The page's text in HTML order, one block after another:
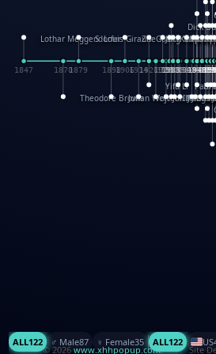
1948
19481954
1954
Theodore Brown
1870
Julian Wehr
1898
Vojtech
1914
Jim Roberts
Ib
1930
John
1933
Dick
1933
1935
193819451950
1953
Lothar Meggendorfer
1847
S. Louis Giraud
1879
ZheGuang Yu
1906
Jack
Yifu Li
1920
Keith
1928
Ian
1932
Vic
1934
pat
Paul
1942
1942
1946
1948
1948
ALL122 ♂️ Male87 ♀️ Female35 ALL122 US
© 2026 www.xhhpopup.com. ｜ Site